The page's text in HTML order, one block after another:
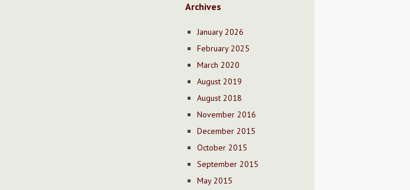
Archives
January 2026
February 2025
March 2020
August 2019
August 2018
November 2016
December 2015
October 2015
September 2015
May 2015